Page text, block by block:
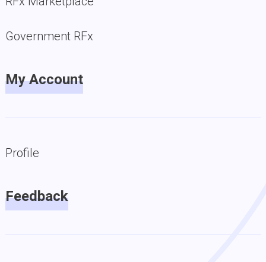
Government RFx
My Account
Profile
Feedback